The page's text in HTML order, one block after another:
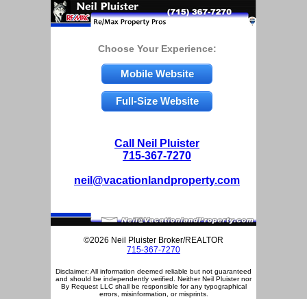
Choose Your Experience:
Mobile Website
Full-Size Website
Call Neil Pluister
715-367-7270
neil@vacationlandproperty.com
©2026 Neil Pluister Broker/REALTOR
715-367-7270
Disclaimer: All information deemed reliable but not guaranteed
and should be independently verified. Neither Neil Pluister nor
By Request LLC shall be responsible for any typographical
errors, misinformation, or misprints.